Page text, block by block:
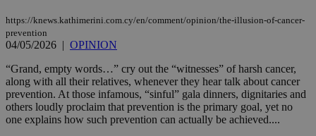
https://knews.kathimerini.com.cy/en/comment/opinion/the-illusion-of-cancer-
prevention
04/05/2026 | OPINION
“Grand, empty words…” cry out the “witnesses” of harsh cancer,
along with all their relatives, whenever they hear talk about cancer
prevention. At those infamous, “sinful” gala dinners, dignitaries and
others loudly proclaim that prevention is the primary goal, yet no
one explains how such prevention can actually be achieved....